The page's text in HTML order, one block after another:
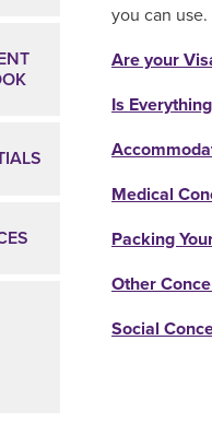
you can
Are your
Is
Medical
Packing
Other
Social